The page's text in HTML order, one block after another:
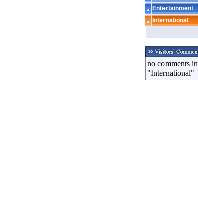
Entertainment
International
no comments in
"International"